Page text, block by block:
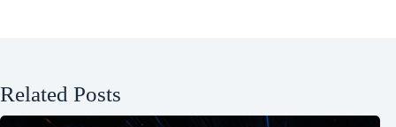
Related Posts